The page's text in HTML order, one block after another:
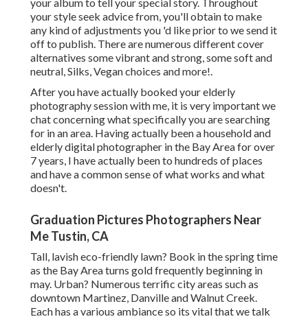
your style seek advice from, you'll obtain to make
any kind of adjustments you 'd like prior to we send it
off to publish. There are numerous different cover
alternatives some vibrant and strong, some soft and
neutral, Silks, Vegan choices and more!.
After you have actually booked yourelderly
photographysession with me, it is very important we
chat concerning what specifically you are searching
for in an area. Having actually been a household and
elderly digital photographer in the Bay Area for over
7 years, I have actually been to hundreds of places
and have a common sense of what works and what
doesn't.
Graduation Pictures Photographers Near
Me Tustin, CA
Tall, lavish eco-friendly lawn? Book in the spring time
as the Bay Area turns gold frequently beginning in
may. Urban? Numerous terrific city areas such as
downtown Martinez, Danville and Walnut Creek.
Each has a various ambiance so its vital that we talk